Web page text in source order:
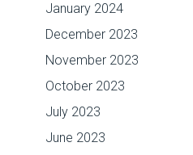
January 2024
December 2023
November 2023
October 2023
July 2023
June 2023